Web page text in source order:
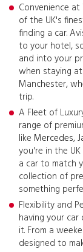
Convenience
of the UK's
finding a car.
to your hotel,
and into your
when staying
Manchester,
trip.
A Fleet of
range of
like Mercedes,
you're in the
a car to match
collection of
something
Flexibility and
having your
it. From a
designed to